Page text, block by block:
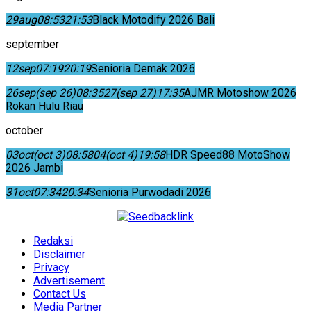
29aug08:5321:53Black Motodify 2026 Bali
september
12sep07:1920:19Senioria Demak 2026
26sep(sep 26)08:3527(sep 27)17:35AJMR Motoshow 2026
Rokan Hulu Riau
october
03oct(oct 3)08:5804(oct 4)19:58HDR Speed88 MotoShow
2026 Jambi
31oct07:3420:34Senioria Purwodadi 2026
Redaksi
Disclaimer
Privacy
Advertisement
Contact Us
Media Partner